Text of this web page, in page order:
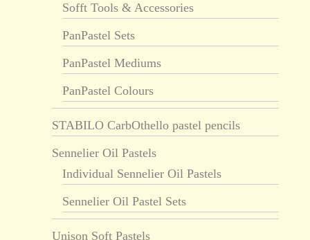
Sofft Tools & Accessories
PanPastel Sets
PanPastel Mediums
PanPastel Colours
STABILO CarbOthello pastel pencils
Sennelier Oil Pastels
Individual Sennelier Oil Pastels
Sennelier Oil Pastel Sets
Unison Soft Pastels